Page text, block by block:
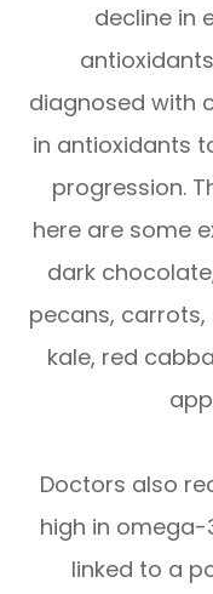
decline in
diagnosed with
in antioxidants
progression.
here are some
dark
pecans,
kale, red
Doctors also
high in omega-
linked to a